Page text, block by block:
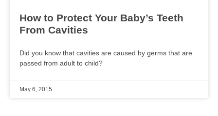
How to Protect Your Baby’s Teeth
From Cavities
Did you know that cavities are caused by germs that are
passed from adult to child?
May 6, 2015